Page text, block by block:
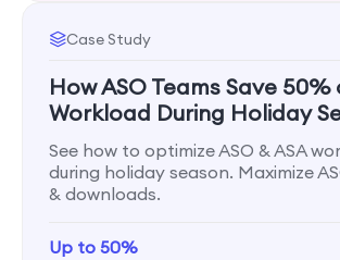
Case Study
How ASO Teams Save 50%
Workload During Holiday
See how to optimize ASO & ASA
during holiday season. Maximize
& downloads.
Up to 50%